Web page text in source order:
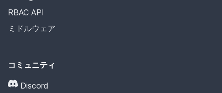
RBAC API
ミドルウェア
コミュニティ
Discord